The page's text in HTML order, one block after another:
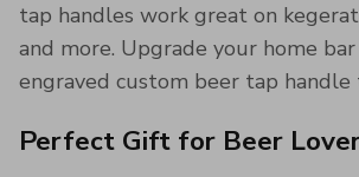
tap handles work great on
and more. Upgrade your home
engraved custom beer tap
Perfect Gift for Beer